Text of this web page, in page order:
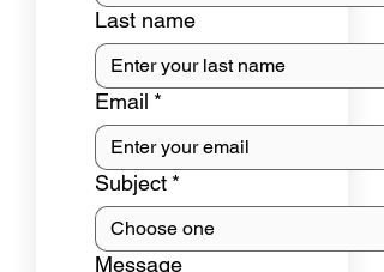
Last name
Email *
Subject *
Message